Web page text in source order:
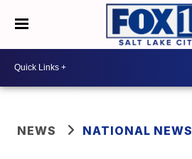
NEWS NATIONAL NEWS